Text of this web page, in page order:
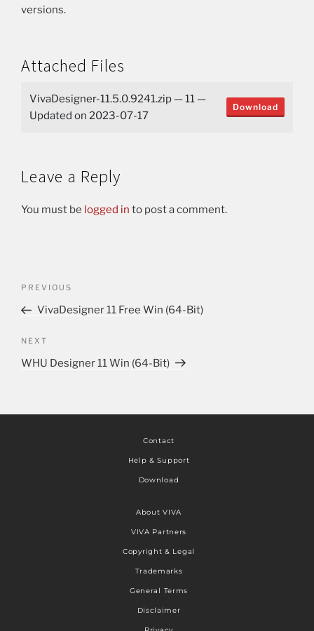
versions.
Attached Files
VivaDesigner-11.5.0.9241.zip — 11 —
Updated on 2023-07-17
Download
Leave a Reply
You must be logged in to post a comment.
PREVIOUS
VivaDesigner 11 Free Win (64-Bit)
NEXT
WHU Designer 11 Win (64-Bit)
Contact
Help & Support
Download
About VIVA
VIVA Partners
Copyright & Legal
Trademarks
General Terms
Disclaimer